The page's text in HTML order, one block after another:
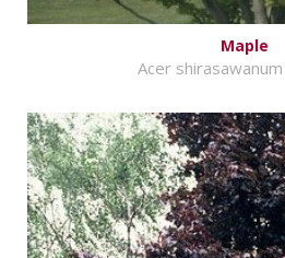
Maple
Acer